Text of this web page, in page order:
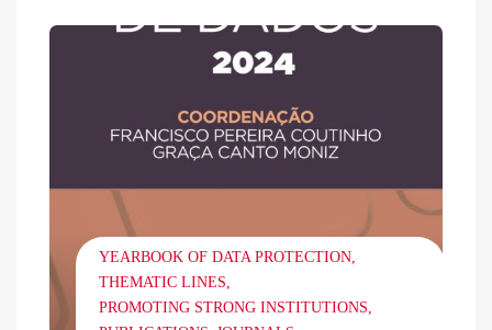
YEARBOOK OF DATA PROTECTION
THEMATIC LINES
PROMOTING STRONG INSTITUTIONS